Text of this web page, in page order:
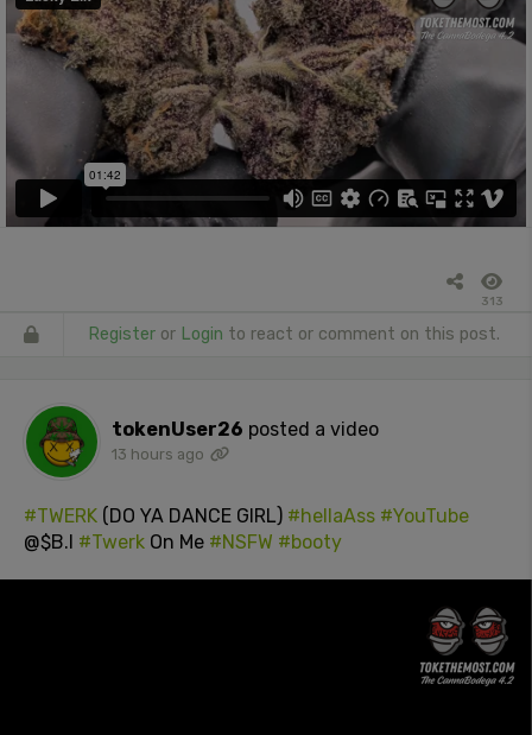
313
Register or Login to react or comment on this post.
tokenUser26 posted a video
13 hours ago
#TWERK (DO YA DANCE GIRL) #hellaAss #YouTube
@$B.I #Twerk On Me #NSFW #booty